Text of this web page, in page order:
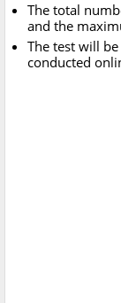
The total
and the
The test will
conducted